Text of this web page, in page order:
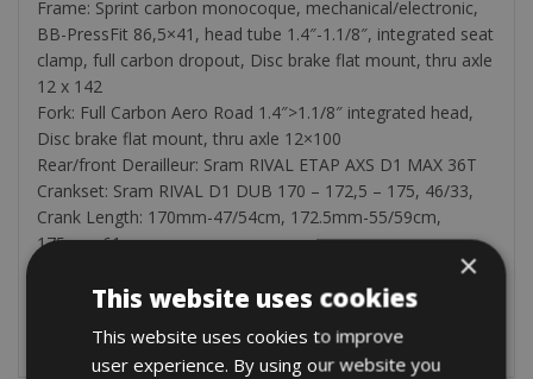
Frame: Sprint carbon monocoque, mechanical/electronic,
BB-PressFit 86,5×41, head tube 1.4″-1.1/8″, integrated seat
clamp, full carbon dropout, Disc brake flat mount, thru axle
12 x 142
Fork: Full Carbon Aero Road 1.4″>1.1/8″ integrated head,
Disc brake flat mount, thru axle 12×100
Rear/front Derailleur: Sram RIVAL ETAP AXS D1 MAX 36T
Crankset: Sram RIVAL D1 DUB 170 – 172,5 – 175, 46/33,
Crank Length: 170mm-47/54cm, 172.5mm-55/59cm,
175mm-61cm
The rental bike is equipped with pump, tube, tire levers,
bottle cages, and a cycle computer.
×
This website uses cookies
This website uses cookies to improve
user experience. By using our website you